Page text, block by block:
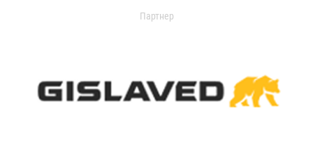
Партнер